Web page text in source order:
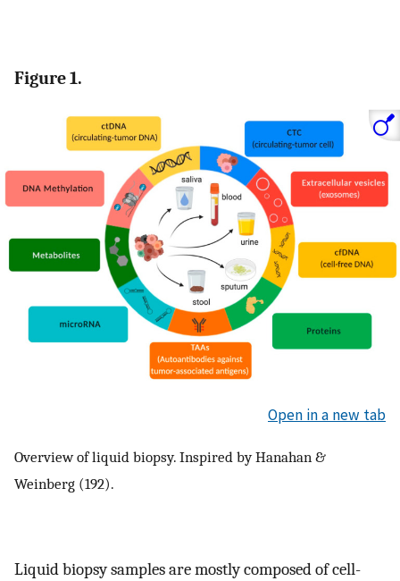
Figure 1.
Open in a new tab
Overview of liquid biopsy. Inspired by Hanahan &
Weinberg (192).
Liquid biopsy samples are mostly composed of cell-